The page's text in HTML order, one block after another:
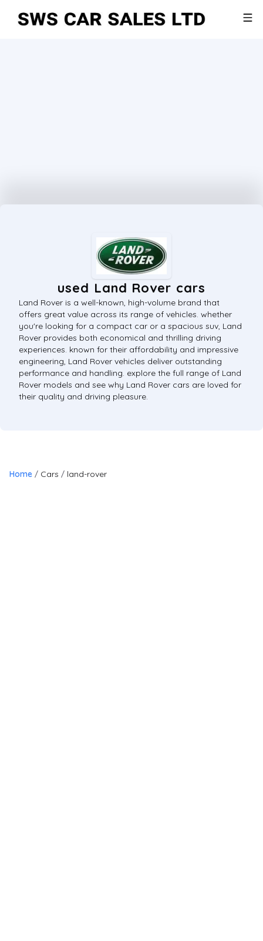
used Land Rover cars
Land Rover is a well-known, high-volume brand that
offers great value across its range of vehicles. whether
you're looking for a compact car or a spacious suv, Land
Rover provides both economical and thrilling driving
experiences. known for their affordability and impressive
engineering, Land Rover vehicles deliver outstanding
performance and handling. explore the full range of Land
Rover models and see why Land Rover cars are loved for
their quality and driving pleasure.
Home Cars land-rover